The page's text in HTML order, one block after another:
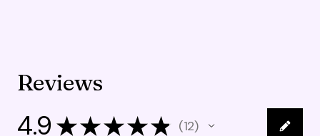
Reviews
4.9 ★★★★★ 12
12